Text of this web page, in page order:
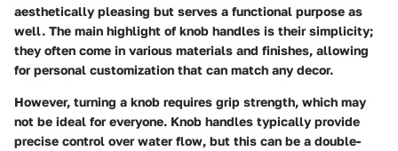
aesthetically pleasing but serves a functional purpose as
well. The main highlight of knob handles is their simplicity;
they often come in various materials and finishes, allowing
for personal customization that can match any decor.
However, turning a knob requires grip strength, which may
not be ideal for everyone. Knob handles typically provide
precise control over water flow, but this can be a double-